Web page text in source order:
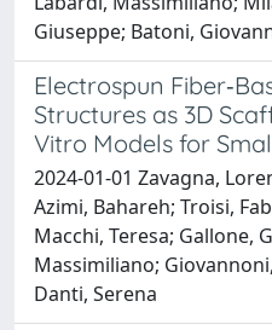
Giuseppe; Batoni,
Electrospun
Structures as 3D
Vitro Models for
2024-01-01 Zavagna,
Azimi, Bahareh; Troisi,
Macchi, Teresa; Gallone,
Massimiliano;
Danti, Serena